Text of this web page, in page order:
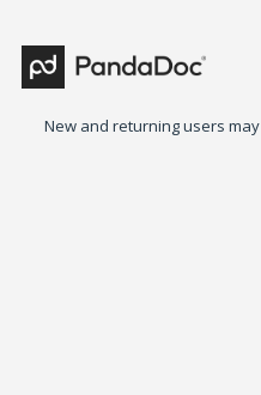
New and returning users may